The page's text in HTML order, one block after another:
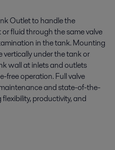
Outlet to handle the
fluid through the same valve
in the tank. Mounting
vertically under the tank or
wall at inlets and outlets
free operation. Full valve
and state-of-the-
productivity, and